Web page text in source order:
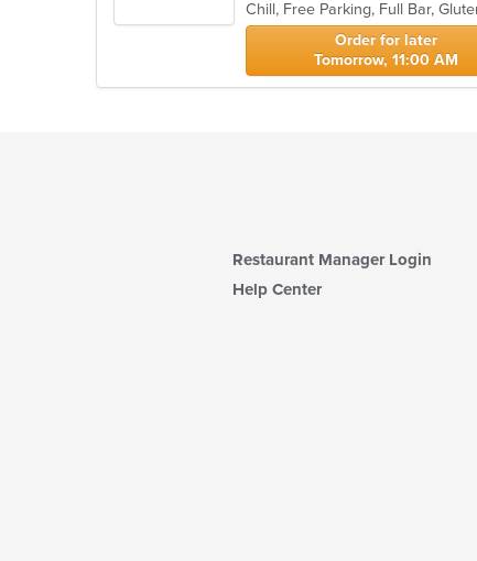
5
stars.
Order for later
Tomorrow, 11:00 AM
Restaurant Manager Login
Help Center